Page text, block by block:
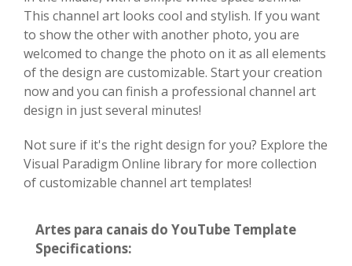
This channel art looks cool and stylish. If you want
to show the other with another photo, you are
welcomed to change the photo on it as all elements
of the design are customizable. Start your creation
now and you can finish a professional channel art
design in just several minutes!
Not sure if it's the right design for you? Explore the
Visual Paradigm Online library for more collection
of customizable channel art templates!
Artes para canais do YouTube Template
Specifications: